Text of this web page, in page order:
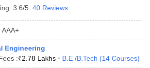
3.6/5 40 Reviews
AAA+
Engineering
:₹2.78 Lakhs B.E /B.Tech (14 Courses)